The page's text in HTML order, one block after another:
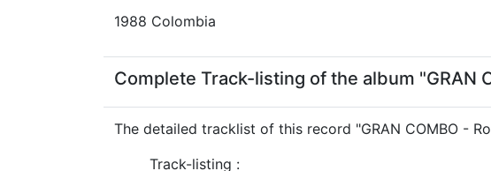
1988 Colombia
Complete Track-listing of the album "GRAN
The detailed tracklist of this record "GRAN COMBO -
Track-listing :